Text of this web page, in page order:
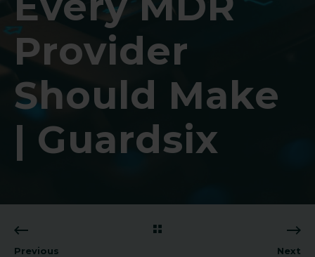
Provider
Should Make
| Guardsix
Previous Next